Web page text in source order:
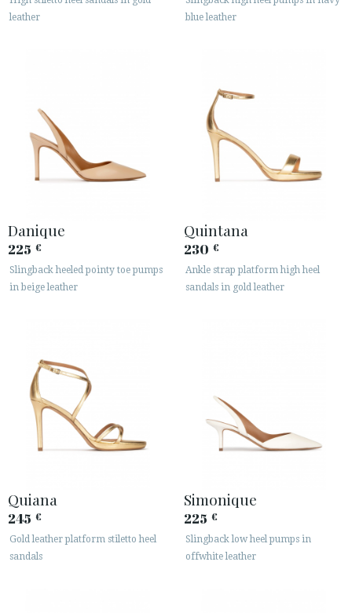
leather
blue leather
Danique
225 €
Slingback heeled pointy toe pumps
in beige leather
Quintana
230 €
Ankle strap platform high heel
sandals in gold leather
Quiana
245 €
Gold leather platform stiletto heel
sandals
Simonique
225 €
Slingback low heel pumps in
offwhite leather